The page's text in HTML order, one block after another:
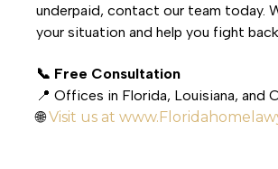
underpaid, contact our team today.
your situation and help you fight
📞 Free Consultation
📍 Offices in Florida, Louisiana, and
🌐Visit us at